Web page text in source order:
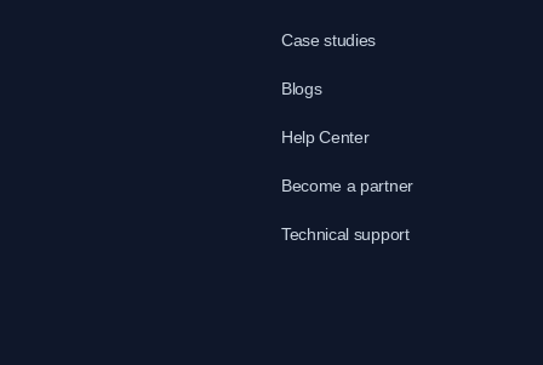
Case studies
Blogs
Help Center
Become a partner
Technical support